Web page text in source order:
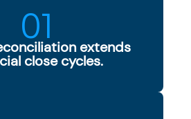
01
extends
close cycles.